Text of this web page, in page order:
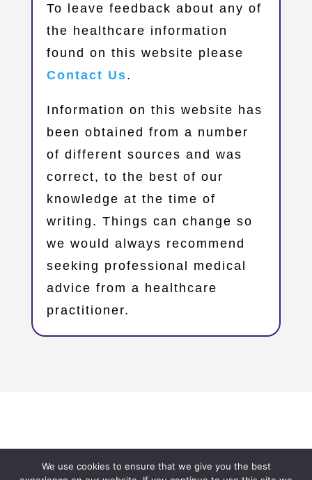
​To leave feedback about any of
the healthcare information
found on this website please
Contact Us.
Information on this website has
been obtained from a number
of different sources and was
correct, to the best of our
knowledge at the time of
writing. Things can change so
we would always recommend
seeking professional medical
advice from a healthcare
practitioner.
– OxFSN.org.uk
We use cookies to ensure that we give you the best